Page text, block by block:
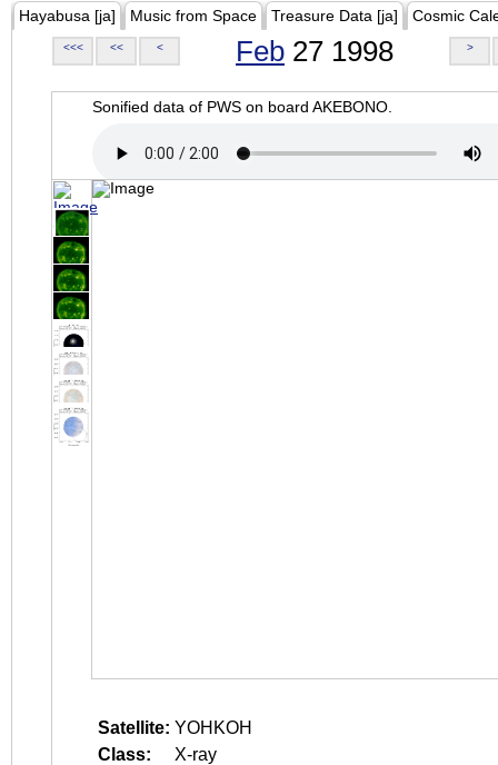
Hayabusa [ja] Music from Space Treasure Data [ja] Cosmic
<<< << < Feb 27 1998 >
Sonified data of PWS on board AKEBONO.
Satellite: YOHKOH
Class:
X-ray